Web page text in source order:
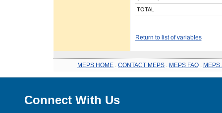
TOTAL
Return to list of variables
MEPS HOME CONTACT MEPS MEPS FAQ MEPS
Connect With Us